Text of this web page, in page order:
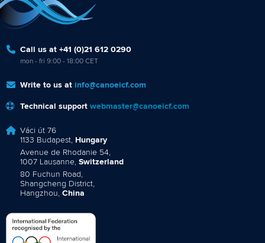
Call us at +41 (0)21 612 0290
mon - fri 9:00 - 18:00 CET
Write to us at info@canoeicf.com
Technical support webmaster@canoeicf.com
Váci út 76
1133 Budapest, Hungary
Avenue de Rhodanie 54,
1007 Lausanne, Switzerland
80 Fuchun Road,
Shangcheng District,
Hangzhou, China